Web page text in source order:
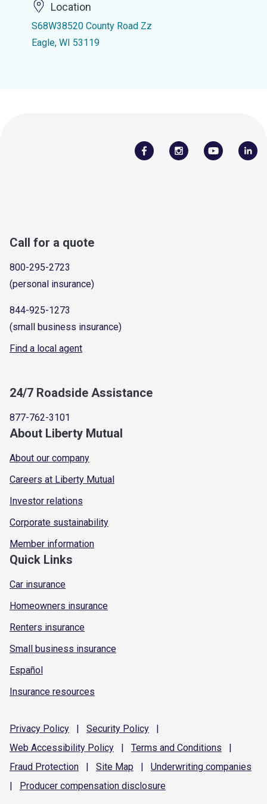
Location
S68W38520 County Road Zz
Eagle, WI 53119
Call for a quote
800-295-2723
(personal insurance)
844-925-1273
(small business insurance)
Find a local agent
24/7 Roadside Assistance
877-762-3101
About Liberty Mutual
About our company
Careers at Liberty Mutual
Investor relations
Corporate sustainability
Member information
Quick Links
Car insurance
Homeowners insurance
Renters insurance
Small business insurance
Español
Insurance resources
Privacy Policy | Security Policy
|
Web Accessibility Policy | Terms and Conditions
|
Fraud Protection | Site Map | Underwriting companies
|
Producer compensation disclosure